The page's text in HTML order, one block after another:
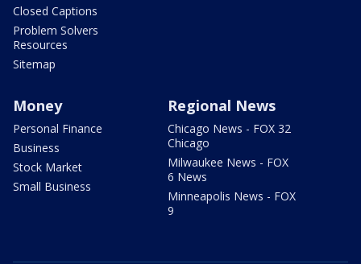
Closed Captions
Problem Solvers
Resources
Sitemap
Money
Personal Finance
Business
Stock Market
Small Business
Regional News
Chicago News - FOX 32
Chicago
Milwaukee News - FOX
6 News
Minneapolis News - FOX
9